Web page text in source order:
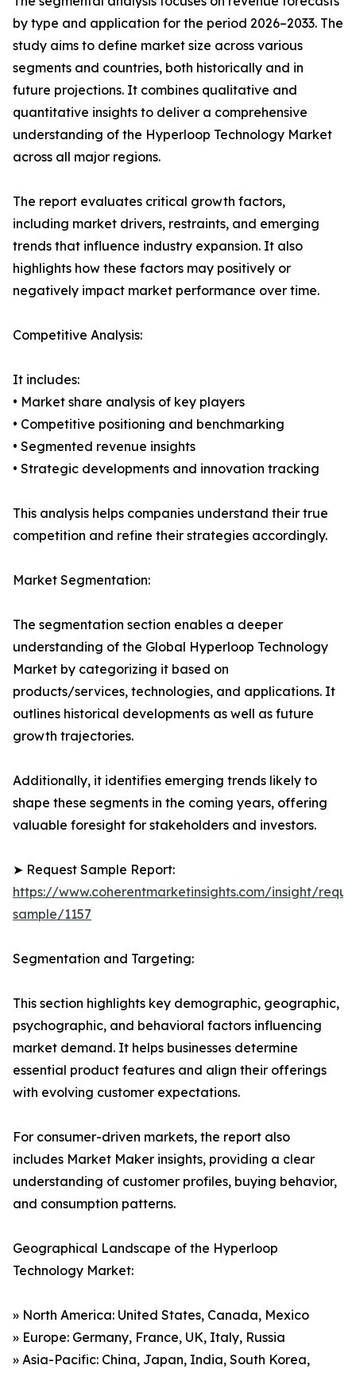
by type and application for the period 2026–2033. The
study aims to define market size across various
segments and countries, both historically and in
future projections. It combines qualitative and
quantitative insights to deliver a comprehensive
understanding of the Hyperloop Technology Market
across all major regions.
The report evaluates critical growth factors,
including market drivers, restraints, and emerging
trends that influence industry expansion. It also
highlights how these factors may positively or
negatively impact market performance over time.
Competitive Analysis:
It includes:
• Market share analysis of key players
• Competitive positioning and benchmarking
• Segmented revenue insights
• Strategic developments and innovation tracking
This analysis helps companies understand their true
competition and refine their strategies accordingly.
Market Segmentation:
The segmentation section enables a deeper
understanding of the Global Hyperloop Technology
Market by categorizing it based on
products/services, technologies, and applications. It
outlines historical developments as well as future
growth trajectories.
Additionally, it identifies emerging trends likely to
shape these segments in the coming years, offering
valuable foresight for stakeholders and investors.
➤ Request Sample Report:
https://www.coherentmarketinsights.com/insight/
sample/1157
Segmentation and Targeting:
This section highlights key demographic, geographic,
psychographic, and behavioral factors influencing
market demand. It helps businesses determine
essential product features and align their offerings
with evolving customer expectations.
For consumer-driven markets, the report also
includes Market Maker insights, providing a clear
understanding of customer profiles, buying behavior,
and consumption patterns.
Geographical Landscape of the Hyperloop
Technology Market:
» North America: United States, Canada, Mexico
» Europe: Germany, France, UK, Italy, Russia
» Asia-Pacific: China, Japan, India, South Korea,